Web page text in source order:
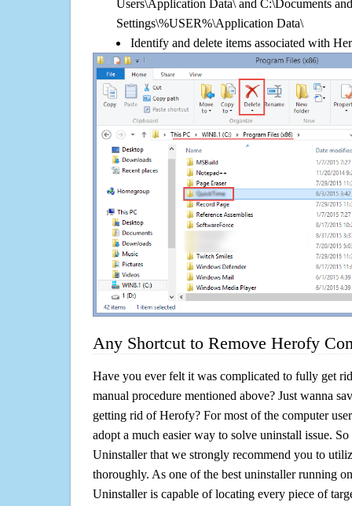
Users\Application Data\ and C:\Documents and
Settings\%USER%\Application Data\
Identify and delete items associated with
Any Shortcut to Remove Herofy
Have you ever felt it was complicated to fully get
manual procedure mentioned above? Just wanna
getting rid of Herofy? For most of the computer
adopt a much easier way to solve uninstall issue.
Uninstaller that we strongly recommend you to
thoroughly. As one of the best uninstaller running
Uninstaller is capable of locating every piece of